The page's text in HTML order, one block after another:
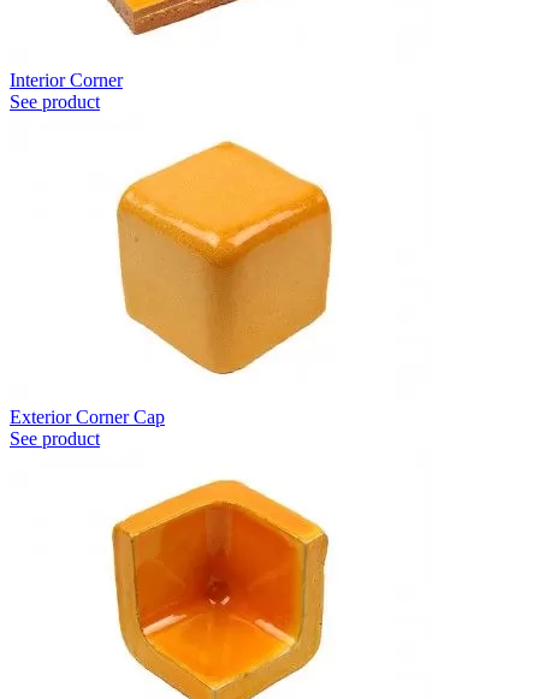
Interior Corner
See product
Exterior Corner Cap
See product